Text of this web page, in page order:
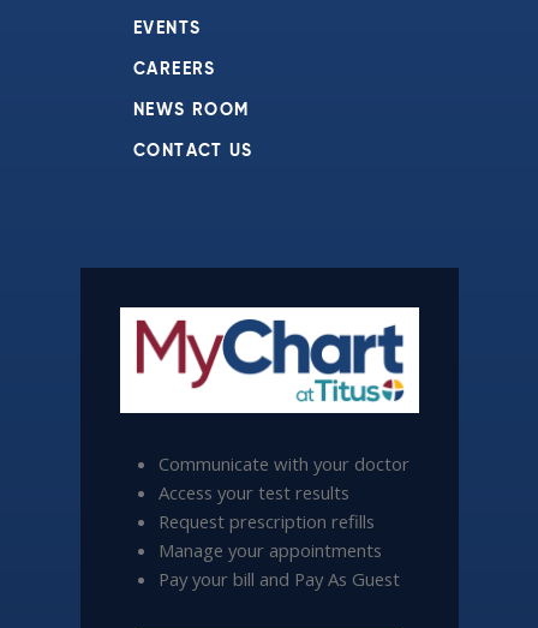
EVENTS
CAREERS
NEWS ROOM
CONTACT US
Communicate with your doctor
Access your test results
Request prescription refills
Manage your appointments
Pay your bill and Pay As Guest